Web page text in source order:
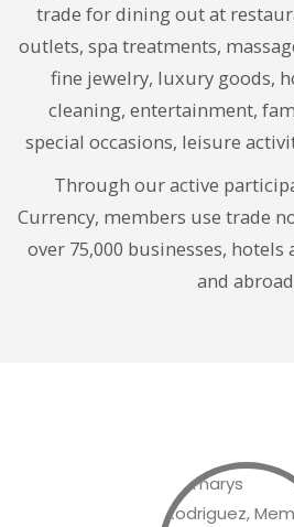
trade for dining out at
outlets, spa treatments,
fine jewelry, luxury goods,
cleaning, entertainment,
special occasions, leisure
Through our active
Currency, members use trade
over 75,000 businesses, hotels
and